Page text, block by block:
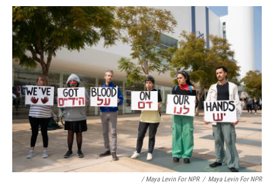
/ Maya Levin For NPR / Maya Levin For NPR